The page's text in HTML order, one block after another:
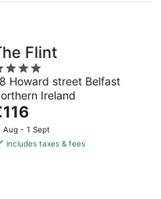
Flint
Howard street Belfast
Ireland
Aug - 1 Sept
includes taxes & fees